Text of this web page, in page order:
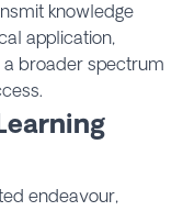
knowledge
application,
a broader spectrum
endeavour,